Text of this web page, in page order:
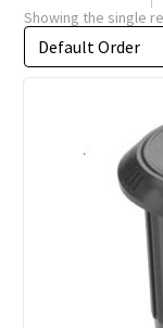
Showing the single
Order by
Sort content